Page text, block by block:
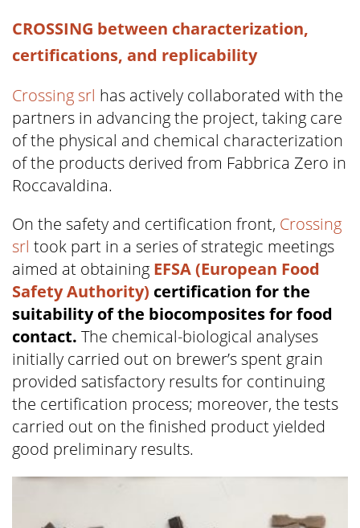
CROSSING between characterization,
certifications, and replicability
Crossing srl has actively collaborated with the
partners in advancing the project, taking care
of the physical and chemical characterization
of the products derived from Fabbrica Zero in
Roccavaldina.
On the safety and certification front, Crossing
srl took part in a series of strategic meetings
aimed at obtaining EFSA (European Food
Safety Authority) certification for the
suitability of the biocomposites for food
contact. The chemical-biological analyses
initially carried out on brewer’s spent grain
provided satisfactory results for continuing
the certification process; moreover, the tests
carried out on the finished product yielded
good preliminary results.